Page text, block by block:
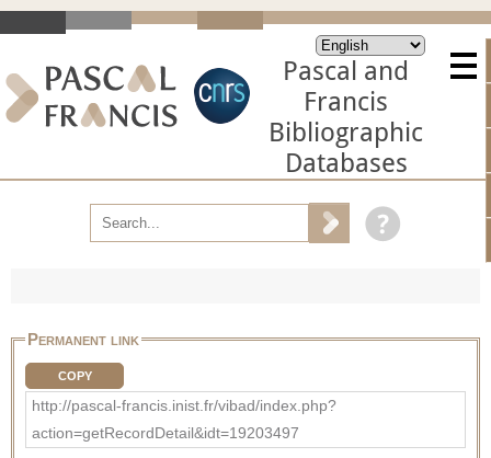
Pascal and
Francis
Bibliographic
Databases
Permanent link
COPY
http://pascal-francis.inist.fr/vibad/index.php?
action=getRecordDetail&idt=19203497